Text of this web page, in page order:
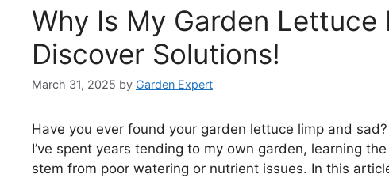
Why Is My Garden Lettuce
Discover Solutions!
March 31, 2025 by Garden Expert
Have you ever found your garden lettuce limp and
I’ve spent years tending to my own garden, learning
stem from poor watering or nutrient issues. In this